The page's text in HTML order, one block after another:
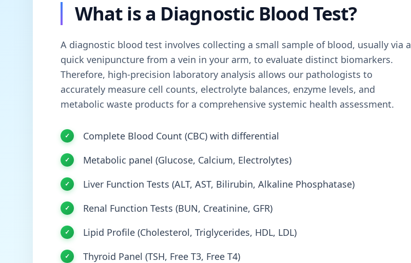
What is a Diagnostic Blood Test?
A diagnostic blood test involves collecting a small sample of blood, usually via a
quick venipuncture from a vein in your arm, to evaluate distinct biomarkers.
Therefore, high-precision laboratory analysis allows our pathologists to
accurately measure cell counts, electrolyte balances, enzyme levels, and
metabolic waste products for a comprehensive systemic health assessment.
Complete Blood Count (CBC) with differential
Metabolic panel (Glucose, Calcium, Electrolytes)
Liver Function Tests (ALT, AST, Bilirubin, Alkaline Phosphatase)
Renal Function Tests (BUN, Creatinine, GFR)
Lipid Profile (Cholesterol, Triglycerides, HDL, LDL)
Thyroid Panel (TSH, Free T3, Free T4)